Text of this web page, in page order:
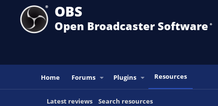
OBS
Open Broadcaster Software ®️
Home Forums Plugins Resources
Latest reviews Search resources